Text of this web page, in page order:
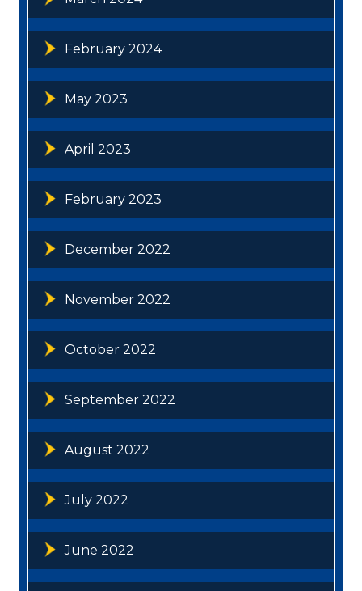
February 2024
May 2023
April 2023
February 2023
December 2022
November 2022
October 2022
September 2022
August 2022
July 2022
June 2022